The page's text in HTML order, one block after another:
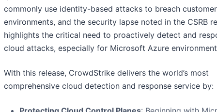
commonly use identity-based attacks to breach
environments, and the security lapse noted in the CSRB
highlights the critical need to proactively detect and
cloud attacks, especially for Microsoft Azure
With this release, CrowdStrike delivers the world’s most
comprehensive cloud detection and response service by: